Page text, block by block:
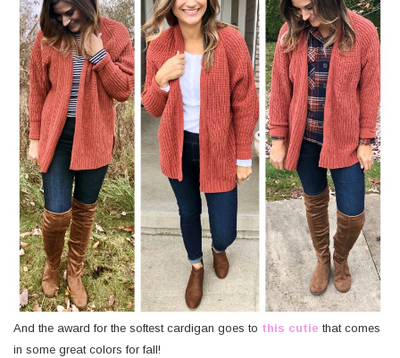
And the award for the softest cardigan goes to this cutie that comes
in some great colors for fall!